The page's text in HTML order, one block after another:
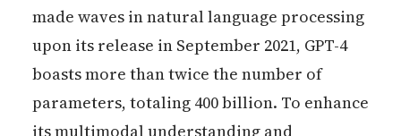
made waves in natural language processing
upon its release in September 2021, GPT-4
boasts more than twice the number of
parameters, totaling 400 billion. To enhance
its multimodal understanding and